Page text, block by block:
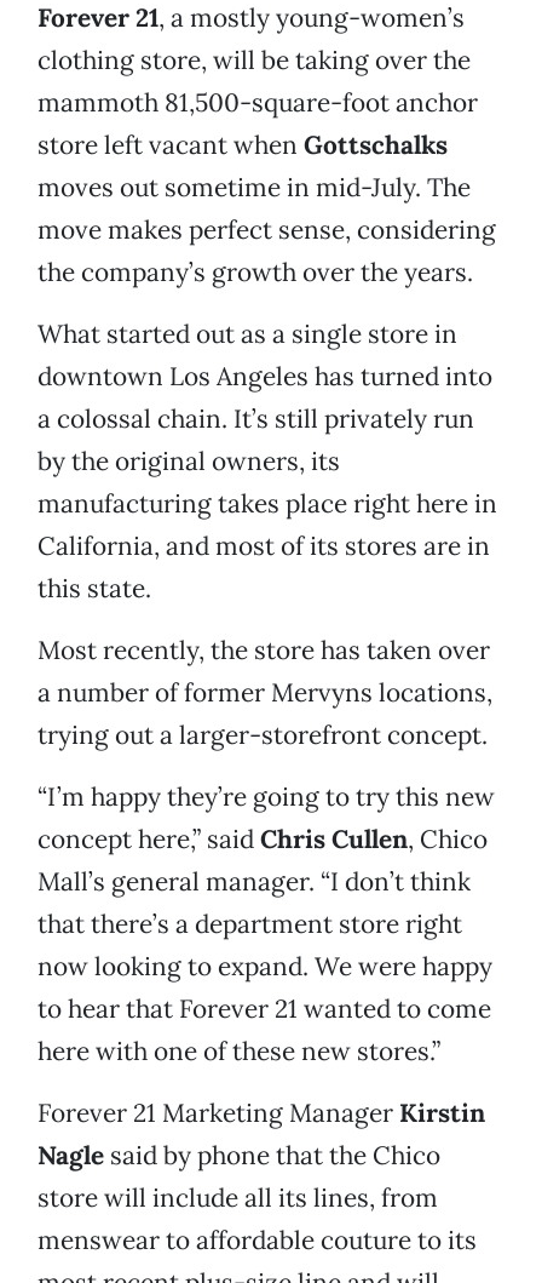
Forever 21, a mostly young-women’s
clothing store, will be taking over the
mammoth 81,500-square-foot anchor
store left vacant when Gottschalks
moves out sometime in mid-July. The
move makes perfect sense, considering
the company’s growth over the years.
What started out as a single store in
downtown Los Angeles has turned into
a colossal chain. It’s still privately run
by the original owners, its
manufacturing takes place right here in
California, and most of its stores are in
this state.
Most recently, the store has taken over
a number of former Mervyns locations,
trying out a larger-storefront concept.
“I’m happy they’re going to try this new
concept here,” saidChris Cullen, Chico
Mall’s general manager. “I don’t think
that there’s a department store right
now looking to expand. We were happy
to hear that Forever 21 wanted to come
here with one of these new stores.”
Forever 21 Marketing Manager Kirstin
Nagle said by phone that the Chico
store will include all its lines, from
menswear to affordable couture to its